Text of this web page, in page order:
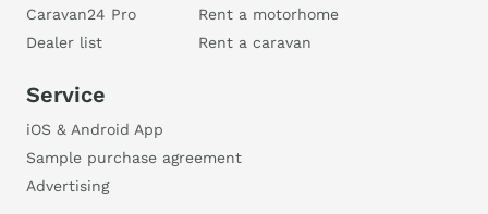
Caravan24 Pro
Dealer list
Rent a motorhome
Rent a caravan
Service
iOS & Android App
Sample purchase agreement
Advertising